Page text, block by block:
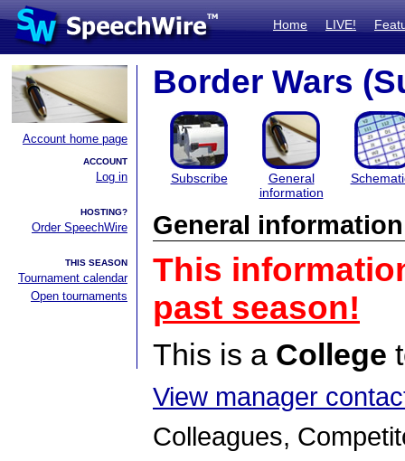
Home LIVE!
Account home page
ACCOUNT
Log in
HOSTING?
Order SpeechWire
THIS SEASON
Tournament calendar
Open tournaments
Border Wars
Subscribe
General
information
General information
This
past season!
This is a College
View manager
Colleagues,